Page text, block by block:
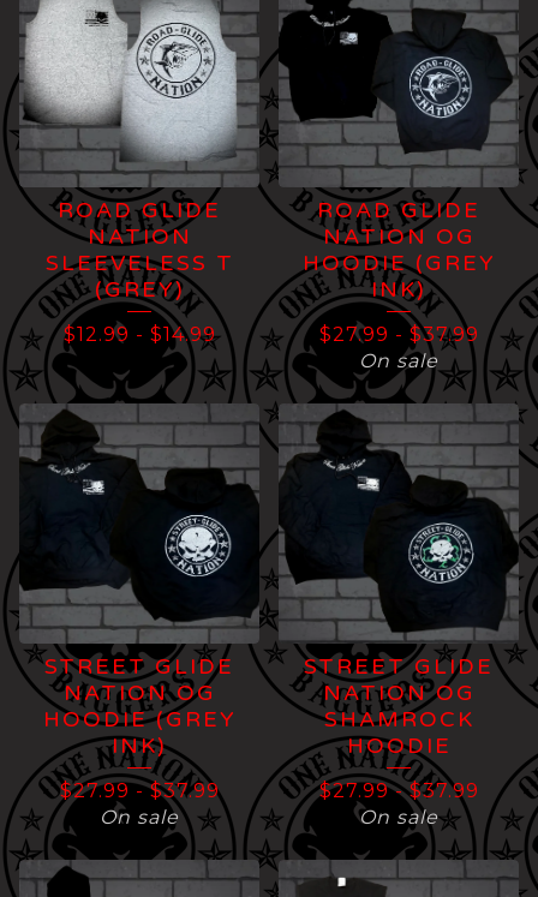
ROAD GLIDE
NATION
SLEEVELESS T
(GREY)
$12.99 - $14.99
ROAD GLIDE
NATION OG
HOODIE (GREY
INK)
$27.99 - $37.99
On sale
STREET GLIDE
NATION OG
HOODIE (GREY
INK)
$27.99-$37.99
On sale
STREET GLIDE
NATION OG
SHAMROCK
HOODIE
$27.99-$37.99
On sale